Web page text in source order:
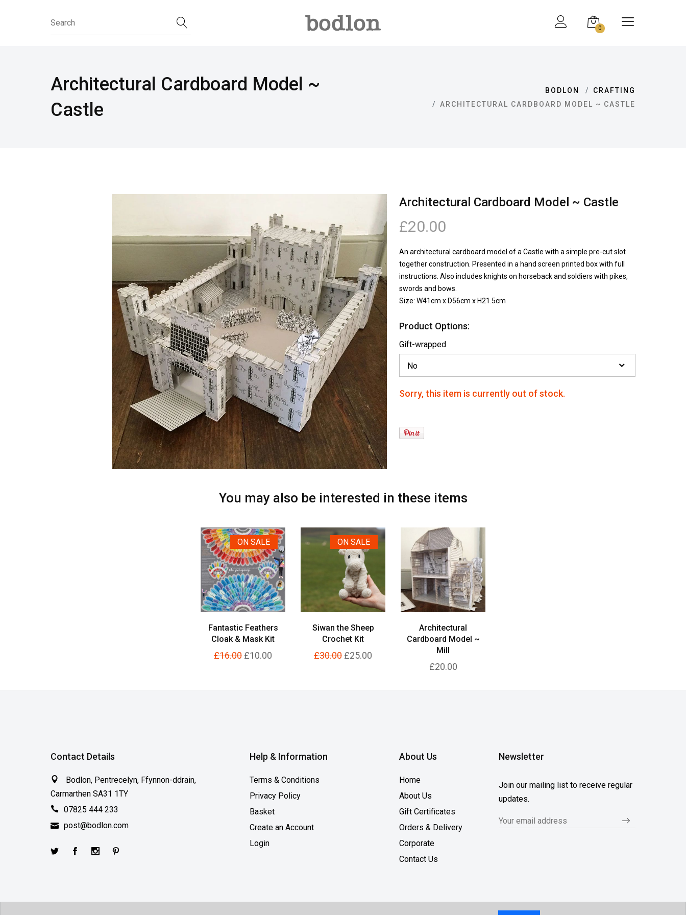
0
Architectural Cardboard Model ~
Castle
BODLON
CRAFTING
ARCHITECTURAL CARDBOARD MODEL ~ CASTLE
Architectural Cardboard Model ~ Castle
£20.00
An architectural cardboard model of a Castle with a simple pre-cut slot
together construction. Presented in a hand screen printed box with full
instructions. Also includes knights on horseback and soldiers with pikes,
swords and bows.
Size: W41cm x D56cm x H21.5cm
Product Options:
Gift-wrapped
Sorry, this item is currently out of stock.
You may also be interested in these items
ON SALE
Fantastic Feathers
Cloak & Mask Kit
£16.00 £10.00
ON SALE
Siwan the Sheep
Crochet Kit
£30.00 £25.00
Architectural
Cardboard Model ~
Mill
£20.00
Contact Details
Bodlon, Pentrecelyn, Ffynnon-ddrain,
Carmarthen SA31 1TY
07825 444 233
post@bodlon.com
Help & Information
Terms & Conditions
Privacy Policy
Basket
Create an Account
Login
About Us
Home
About Us
Gift Certificates
Orders & Delivery
Corporate
Contact Us
Newsletter
Join our mailing list to receive regular
updates.